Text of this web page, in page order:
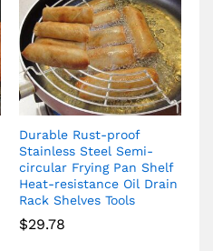
Durable Rust-proof
Stainless Steel Semi-
circular Frying Pan Shelf
Heat-resistance Oil Drain
Rack Shelves Tools
$29.78